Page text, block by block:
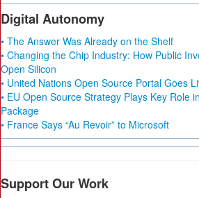
Digital Autonomy
• The Answer Was Already on the Shelf
• Changing the Chip Industry: How Public
Open Silicon
• United Nations Open Source Portal Goes
• EU Open Source Strategy Plays Key Role
Package
• France Says “Au Revoir” to Microsoft
Support Our Work